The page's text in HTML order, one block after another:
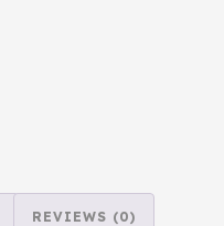
REVIEWS (0)